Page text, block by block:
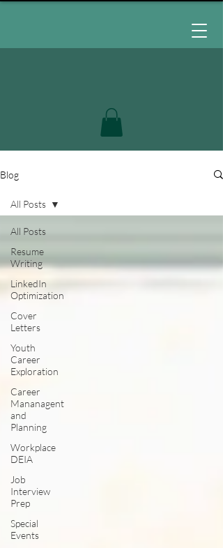
Blog
All Posts
Resume
Writing
LinkedIn
Optimization
Cover
Letters
Youth
Career
Exploration
Career
Mananagent
and
Planning
Workplace
DEIA
Job
Interview
Prep
Special
Events
All Posts